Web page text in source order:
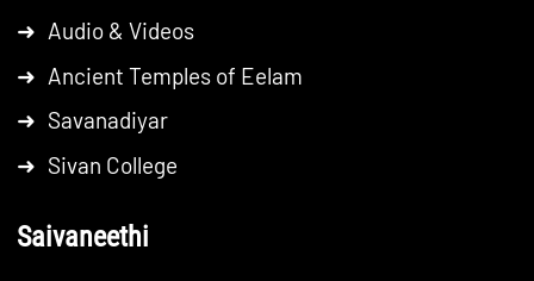
➜ Audio & Videos
➜ Ancient Temples of Eelam
➜ Savanadiyar
➜ Sivan College
Saivaneethi